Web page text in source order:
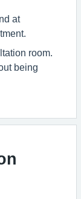
at
room.
being